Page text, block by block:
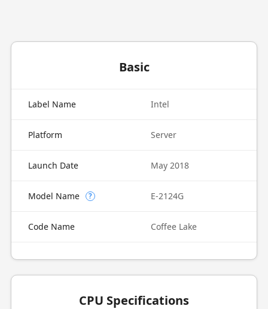
Basic
Label Name Intel
Platform Server
Launch Date May 2018
Model Name ? E-2124G
Code Name Coffee Lake
CPU Specifications